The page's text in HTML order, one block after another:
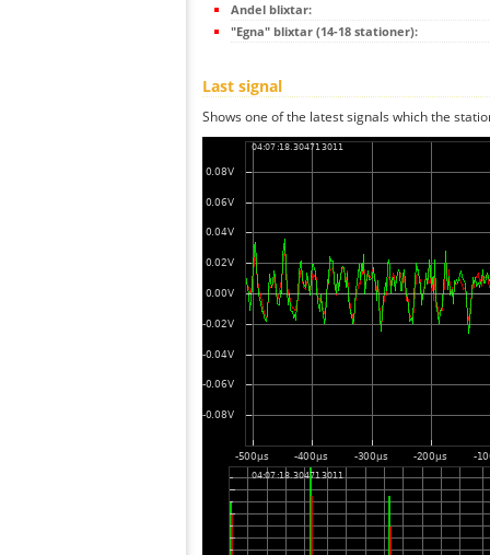
Andel blixtar:
"Egna" blixtar (14-18 stationer):
Last signal
Shows one of the latest signals which the